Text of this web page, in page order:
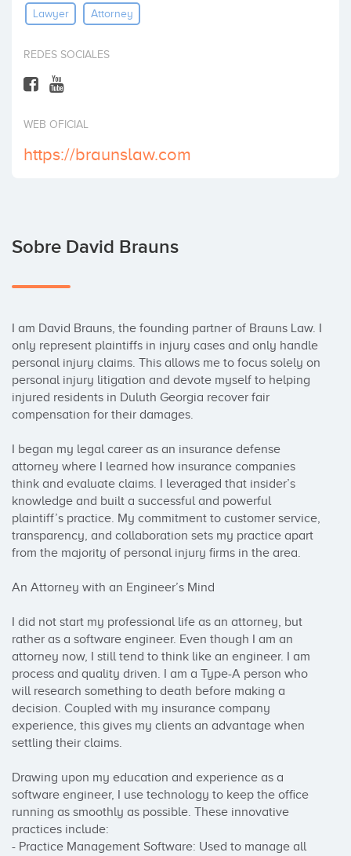
Invertir
Lawyer Attorney
REDES SOCIALES
WEB OFICIAL
https://braunslaw.com
Sobre David Brauns
I am David Brauns, the founding partner of Brauns Law. I
only represent plaintiffs in injury cases and only handle
personal injury claims. This allows me to focus solely on
personal injury litigation and devote myself to helping
injured residents in Duluth Georgia recover fair
compensation for their damages.
I began my legal career as an insurance defense
attorney where I learned how insurance companies
think and evaluate claims. I leveraged that insider’s
knowledge and built a successful and powerful
plaintiff’s practice. My commitment to customer service,
transparency, and collaboration sets my practice apart
from the majority of personal injury firms in the area.
An Attorney with an Engineer’s Mind
I did not start my professional life as an attorney, but
rather as a software engineer. Even though I am an
attorney now, I still tend to think like an engineer. I am
process and quality driven. I am a Type-A person who
will research something to death before making a
decision. Coupled with my insurance company
experience, this gives my clients an advantage when
settling their claims.
Drawing upon my education and experience as a
software engineer, I use technology to keep the office
running as smoothly as possible. These innovative
practices include:
- Practice Management Software: Used to manage all